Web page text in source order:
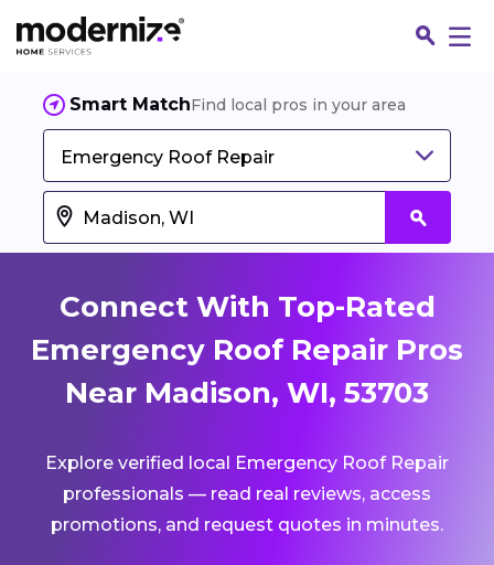
Smart MatchFind local pros in your area
Emergency Roof Repair
Connect With Top-Rated
Emergency Roof Repair Pros
Near Madison, WI, 53703
Explore verified local Emergency Roof Repair
professionals — read real reviews, access
promotions, and request quotes in minutes.